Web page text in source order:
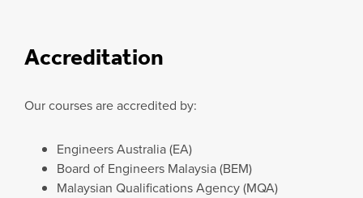
Accreditation
Our courses are accredited by:
Engineers Australia (EA)
Board of Engineers Malaysia (BEM)
Malaysian Qualifications Agency (MQA)